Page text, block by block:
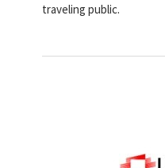
traveling public.